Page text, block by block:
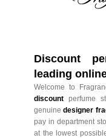
Discount
leading
Welcome to
discount perfume
genuinedesigner
pay in department
at the lowest